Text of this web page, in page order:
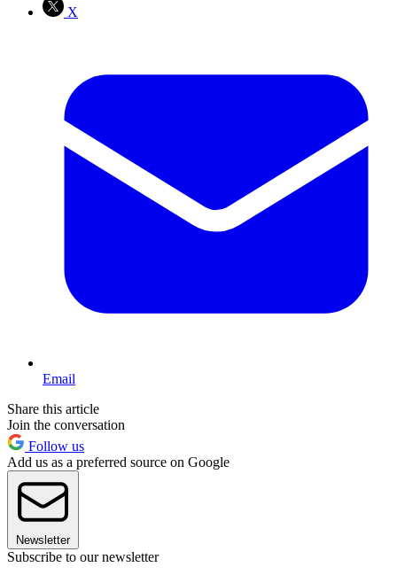
X
Email
Share this article
Join the conversation
Follow us
Add us as a preferred source on Google
Newsletter
Subscribe to our newsletter